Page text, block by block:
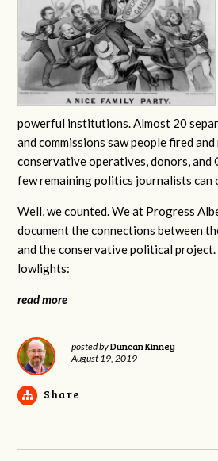
powerful institutions. Almost 20
and commissions saw people fired
conservative operatives, donors, and
few remaining politics journalists can
Well, we counted. We at Progress
document the connections between
and the conservative political project.
lowlights:
read more
posted byDuncan Kinney
August 19, 2019
Share